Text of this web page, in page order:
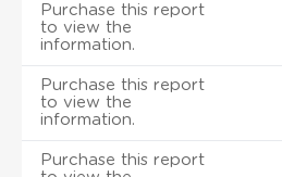
Purchase this report
to view the
information.
Purchase this report
to view the
information.
Purchase this report